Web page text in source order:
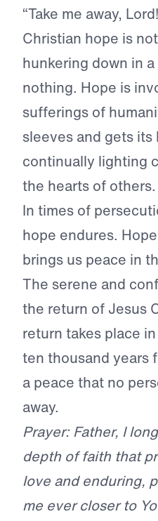
“Take me away,
Christian hope is
hunkering down in
nothing. Hope is
sufferings of
sleeves and gets
continually lighting
the hearts of others.
In times of
hope endures.
brings us peace in
The serene and
the return of Jesus
return takes place
ten thousand years
a peace that no
away.
Prayer: Father, I
depth of faith that
love and enduring,
me ever closer to